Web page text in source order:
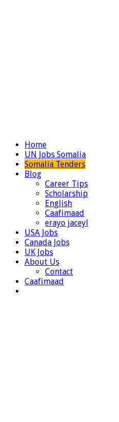
Home
UN Jobs Somalia
Somalia Tenders
Blog
Career Tips
Scholarship
English
Caafimaad
erayo jaceyl
USA Jobs
Canada Jobs
UK Jobs
About Us
Contact
Caafimaad